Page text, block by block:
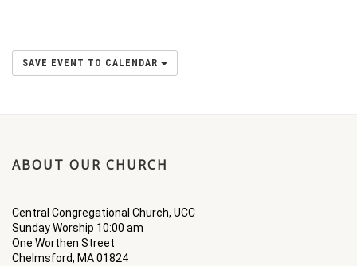
SAVE EVENT TO CALENDAR
ABOUT OUR CHURCH
Central Congregational Church, UCC
Sunday Worship 10:00 am
One Worthen Street
Chelmsford, MA 01824